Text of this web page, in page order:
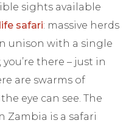
sights available
safari: massive herds
unison with a single
there – just in
are swarms of
eye can see. The
Zambia is a safari